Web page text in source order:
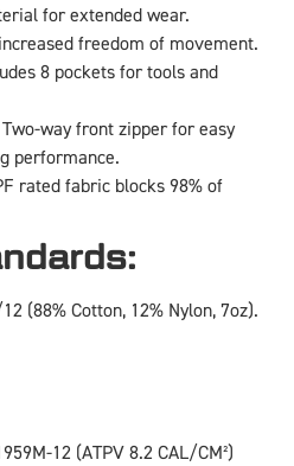
for extended wear.
freedom of movement.
8 pockets for tools and
Two-way front zipper for easy
performance.
rated fabric blocks 98% of
(88% Cotton, 12% Nylon, 7oz).
12 (ATPV 8.2 CAL/CM²)